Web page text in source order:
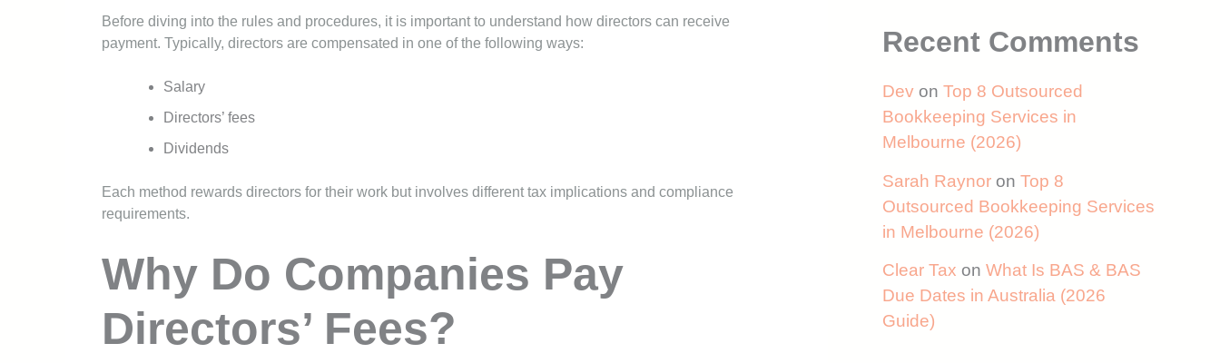
Before diving into the rules and procedures, it is important to understand how directors can receive
payment. Typically, directors are compensated in one of the following ways:
Salary
Directors’ fees
Dividends
Each method rewards directors for their work but involves different tax implications and compliance
requirements.
Why Do Companies Pay
Directors’ Fees?
Recent Comments
Dev on Top 8 Outsourced
Bookkeeping Services in
Melbourne (2026)
Sarah Raynor on Top 8
Outsourced Bookkeeping Services
in Melbourne (2026)
Clear Tax on What Is BAS & BAS
Due Dates in Australia (2026
Guide)